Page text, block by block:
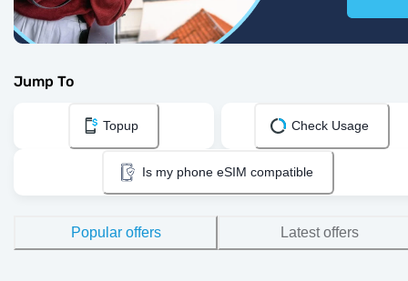
Jump To
Topup Check Usage
Is my phone eSIM compatible
Popular offers Latest offers